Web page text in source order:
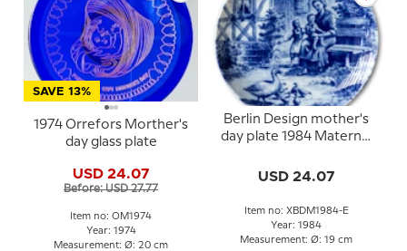
SAVE 13%
1974 Orrefors Morther's
day glass plate
USD 24.07
Before: USD 27.77
Item no: OM1974
Year: 1974
Measurement: Ø: 20 cm
Berlin Design mother's
day plate 1984 Maternal
USD 24.07
Item no: XBDM1984-E
Year: 1984
Measurement: Ø: 19 cm